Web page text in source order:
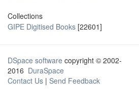
Collections
GIPE Digitised Books [22601]
DSpace software copyright © 2002-
2016 DuraSpace
Contact Us | Send Feedback